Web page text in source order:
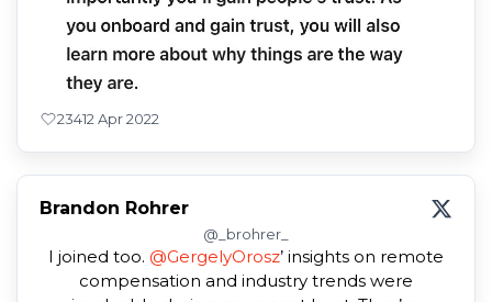
23412 Apr 2022
Brandon Rohrer
@_brohrer_
I joined too. @GergelyOrosz’ insights on remote
compensation and industry trends were